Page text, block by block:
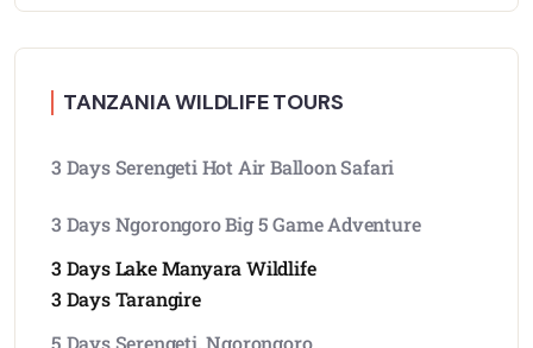
TANZANIA WILDLIFE TOURS
3 Days Serengeti Hot Air Balloon Safari
3 Days Ngorongoro Big 5 Game Adventure
3 Days Lake Manyara Wildlife
3 Days Tarangire